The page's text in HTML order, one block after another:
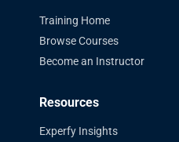
Training Home
Browse Courses
Become an Instructor
Resources
Experfy Insights